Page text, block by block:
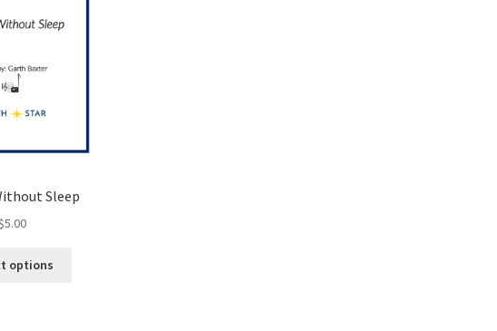
Sleep
5.00
options